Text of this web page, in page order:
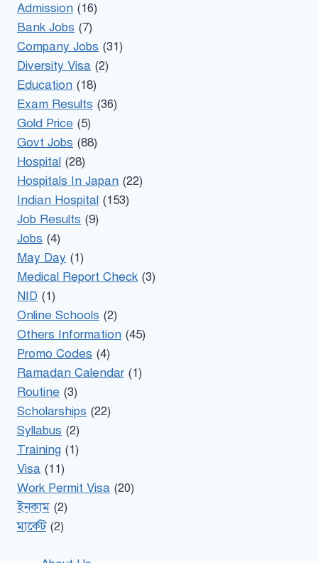
Admission (16)
Bank Jobs (7)
Company Jobs (31)
Diversity Visa (2)
Education (18)
Exam Results (36)
Gold Price (5)
Govt Jobs (88)
Hospital (28)
Hospitals In Japan (22)
Indian Hospital (153)
Job Results (9)
Jobs (4)
May Day (1)
Medical Report Check (3)
NID (1)
Online Schools (2)
Others Information (45)
Promo Codes (4)
Ramadan Calendar(1)
Routine (3)
Scholarships (22)
Syllabus (2)
Training (1)
Visa (11)
Work Permit Visa (20)
ইনকাম (2)
মার্কেট(2)